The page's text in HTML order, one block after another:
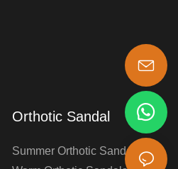
Orthotic Sandal
Summer Orthotic Sandals